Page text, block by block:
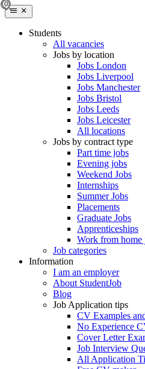
Students
All vacancies
Jobs by location
Jobs London
Jobs Liverpool
Jobs Manchester
Jobs Bristol
Jobs Leeds
Jobs Leicester
All locations
Jobs by contract type
Part time jobs
Evening jobs
Weekend Jobs
Internships
Summer Jobs
Placements
Graduate Jobs
Apprenticeships
Work from home
Job categories
Information
I am an employer
About StudentJob
Blog
Job Application tips
CV Examples
No Experience
Cover Letter
Job Interview
All Application